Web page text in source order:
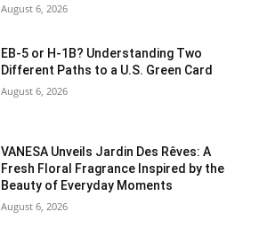
August 6, 2026
EB-5 or H-1B? Understanding Two
Different Paths to a U.S. Green Card
August 6, 2026
VANESA Unveils Jardin Des Rêves: A
Fresh Floral Fragrance Inspired by the
Beauty of Everyday Moments
August 6, 2026